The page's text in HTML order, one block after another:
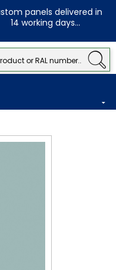
panels delivered in
14 working days...